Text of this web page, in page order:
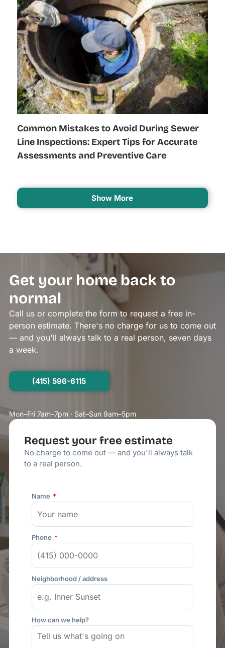
Common Mistakes to Avoid During Sewer
Line Inspections: Expert Tips for Accurate
Assessments and Preventive Care
Show More
Get your home back to
normal
Call us or complete the form to request a free in-
person estimate. There's no charge for us to come out
— and you'll always talk to a real person, seven days
a week.
(415) 596-6115
Mon–Fri 7am–7pm · Sat–Sun 9am–5pm
Request your free estimate
No charge to come out — and you'll always talk
to a real person.
Name
Phone
Neighborhood / address
How can we help?